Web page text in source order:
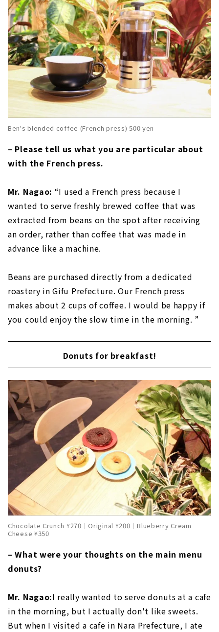
Ben's blended coffee (French press) 500 yen
– Please tell us what you are particular about
with the French press.
Mr. Nagao: “I used a French press because I
wanted to serve freshly brewed coffee that was
extracted from beans on the spot after receiving
an order, rather than coffee that was made in
advance like a machine.
Beans are purchased directly from a dedicated
roastery in Gifu Prefecture. Our French press
makes about 2 cups of coffee. I would be happy if
you could enjoy the slow time in the morning. ”
Donuts for breakfast!
Chocolate Crunch ¥270｜Original ¥200｜Blueberry Cream
Cheese ¥350
– What were your thoughts on the main menu
donuts?
Mr. Nagao:I really wanted to serve donuts at a cafe
in the morning, but I actually don't like sweets.
But when I visited a cafe in Nara Prefecture, I ate